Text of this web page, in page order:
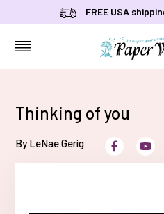
FREE USA
Thinking of you
By LeNae Gerig